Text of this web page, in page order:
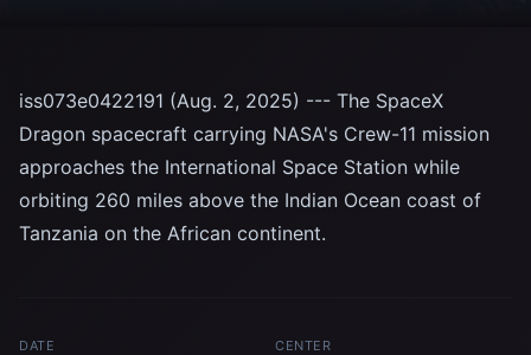
iss073e0422191 (Aug. 2, 2025) --- The SpaceX
Dragon spacecraft carrying NASA's Crew-11 mission
approaches the International Space Station while
orbiting 260 miles above the Indian Ocean coast of
Tanzania on the African continent.
DATE CENTER